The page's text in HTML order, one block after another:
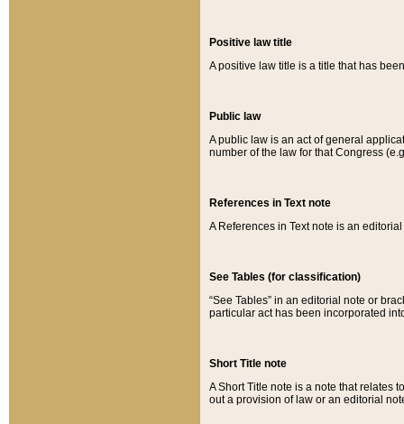
Positive law title
A positive law title is a title that has
Public law
A public law is an act of general
number of the law for that Congress
References in Text note
A References in Text note is an
See Tables (for classification)
“See Tables” in an editorial note or
particular act has been incorporated
Short Title note
A Short Title note is a note that relates
out a provision of law or an editorial